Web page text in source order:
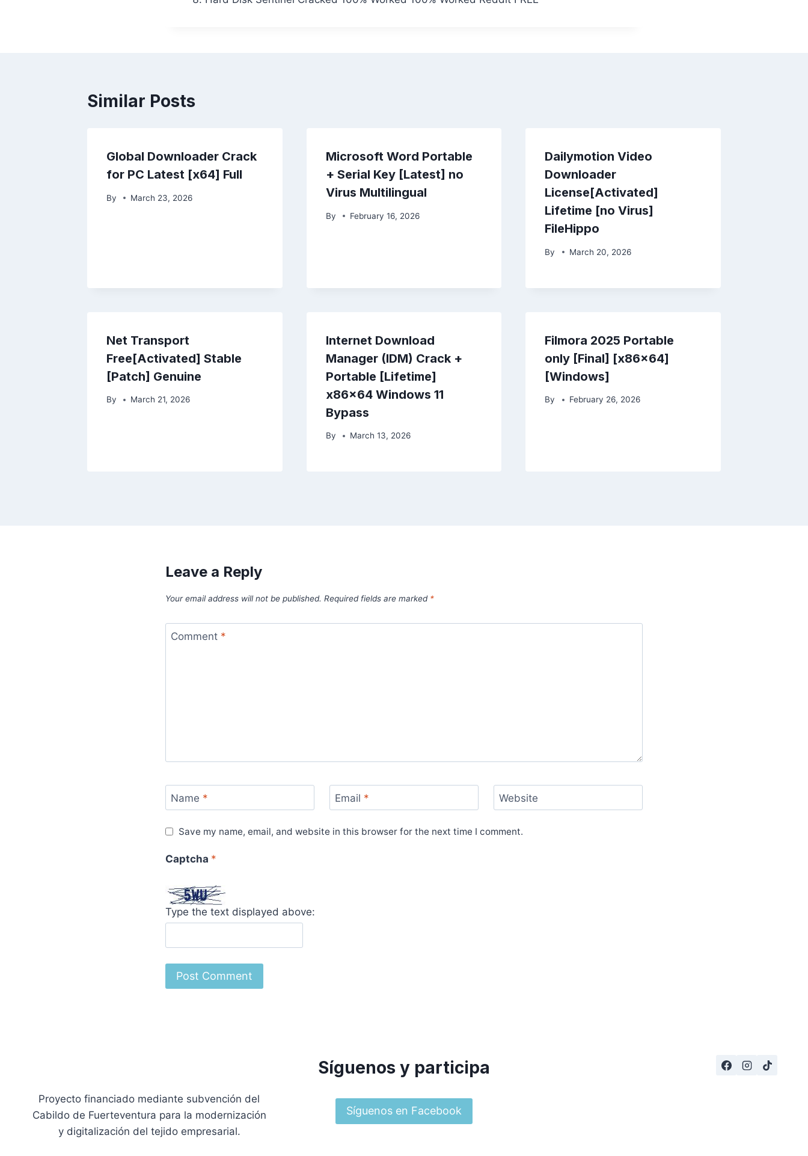
Similar Posts
Global Downloader Crack
for PC Latest [x64] Full
By March 23, 2026
Microsoft Word Portable
+ Serial Key [Latest] no
Virus Multilingual
By February 16, 2026
Dailymotion Video
Downloader
License[Activated]
Lifetime [no Virus]
FileHippo
By March 20, 2026
Net Transport
Free[Activated] Stable
[Patch] Genuine
By March 21, 2026
Internet Download
Manager (IDM) Crack +
Portable [Lifetime]
x86x64 Windows 11
Bypass
By March 13, 2026
Filmora 2025 Portable
only [Final] [x86x64]
[Windows]
By February 26, 2026
Leave a Reply
Your email address will not be published. Required fields are marked *
Comment *
Name * Email * Website
Save my name, email, and website in this browser for the next time I comment.
Captcha *
Type the text displayed above:
Proyecto financiado mediante subvención del
Cabildo de Fuerteventura para la modernización
y digitalización del tejido empresarial.
Síguenos y participa
Síguenos en Facebook